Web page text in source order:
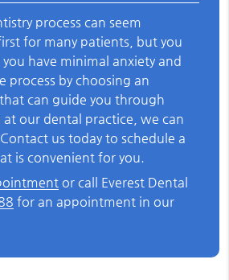
process can seem
for many patients, but you
have minimal anxiety and
process by choosing an
can guide you through
at our dental practice, we can
us today to schedule a
is convenient for you.
or call Everest Dental
for an appointment in our